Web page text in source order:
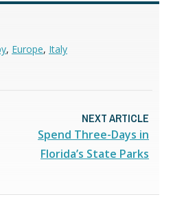
, Europe, Italy
NEXT ARTICLE
Spend Three-Days in
Florida’s State Parks